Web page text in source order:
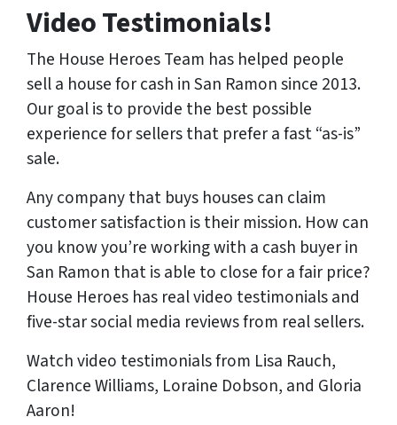
Video Testimonials!
The House Heroes Team has helped people
sell a house for cash in San Ramon since 2013.
Our goal is to provide the best possible
experience for sellers that prefer a fast “as-is”
sale.
Any company that buys houses can claim
customer satisfaction is their mission. How can
you know you’re working with a cash buyer in
San Ramon that is able to close for a fair price?
House Heroes has realvideo testimonials and
five-star social media reviews from realsellers.
Watch video testimonials from Lisa Rauch,
Clarence Williams, Loraine Dobson, and Gloria
Aaron!